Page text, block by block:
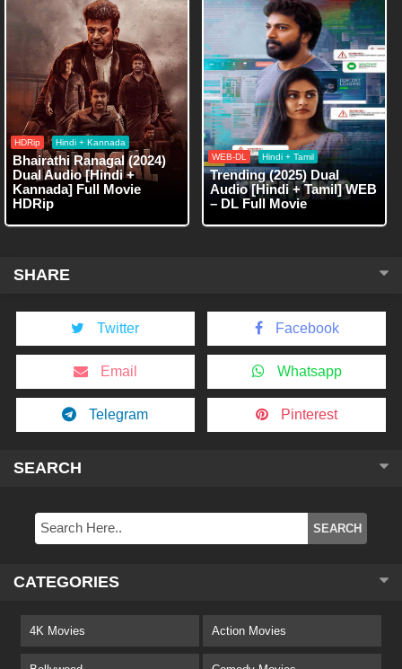
HDRip Hindi + Kannada
Bhairathi Ranagal (2024)
Dual Audio [Hindi +
Kannada] Full Movie
HDRip
WEB-DL Hindi + Tamil
Trending (2025) Dual
Audio [Hindi + Tamil] WEB
– DL Full Movie
SHARE
Twitter Facebook
Email Whatsapp
Telegram Pinterest
SEARCH
CATEGORIES
4K Movies Action Movies